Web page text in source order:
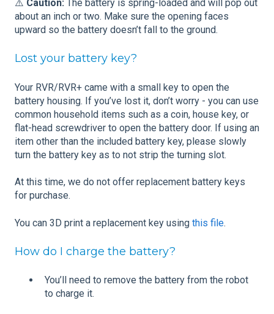
⚠️ Caution: The battery is spring-loaded and will pop out
about an inch or two. Make sure the opening faces
upward so the battery doesn’t fall to the ground.
Lost your battery key?
Your RVR/RVR+ came with a small key to open the
battery housing. If you’ve lost it, don’t worry - you can use
common household items such as a coin, house key, or
flat-head screwdriver to open the battery door. If using an
item other than the included battery key, please slowly
turn the battery key as to not strip the turning slot.
At this time, we do not offer replacement battery keys
for purchase.
You can 3D print a replacement key using this file.
How do I charge the battery?
You’ll need to remove the battery from the robot
to charge it.